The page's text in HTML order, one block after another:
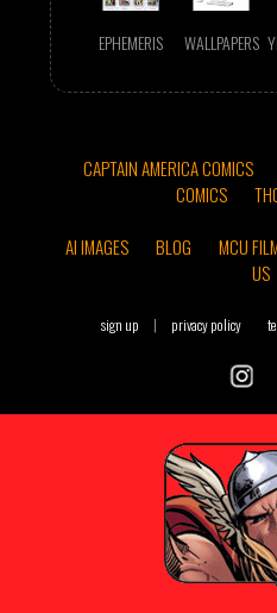
EPHEMERIS WALLPAPERS
CAPTAIN AMERICA COMICS
COMICS
AI IMAGES
BLOG MCU
US
sign up | privacy policy